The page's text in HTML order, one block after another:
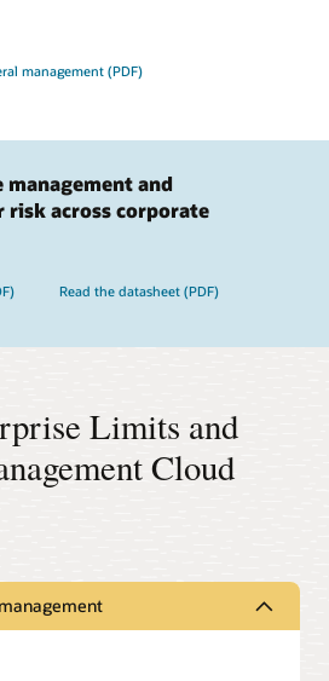
management (PDF)
management and
across corporate
Read the datasheet (PDF)
Limits and
Cloud